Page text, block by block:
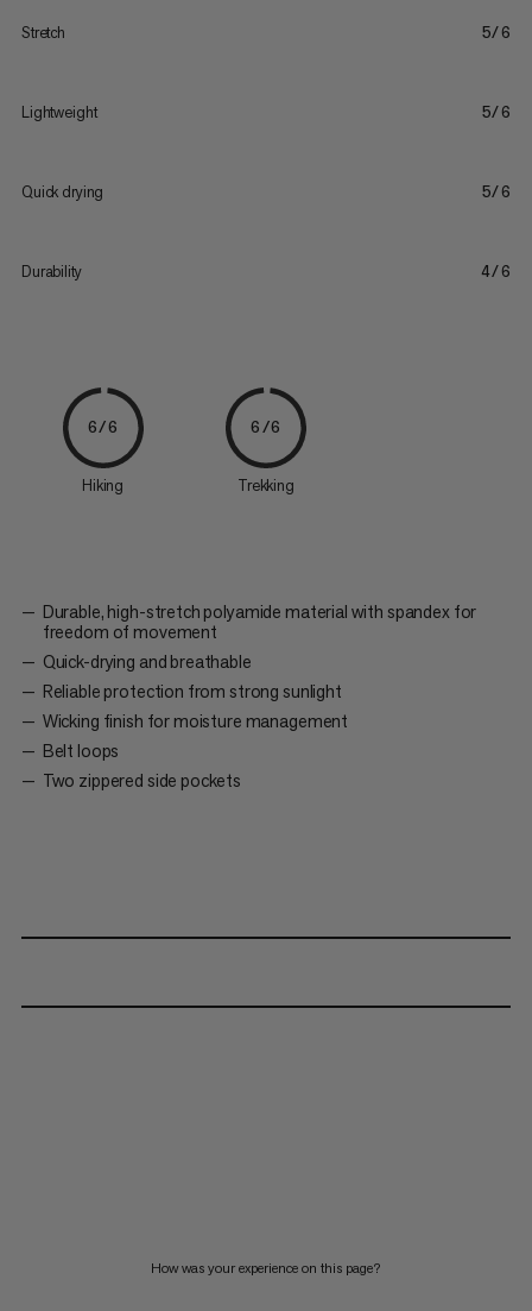
Stretch 5/6
Lightweight 5/6
Quick drying 5/6
Durability 4/6
6/6
Hiking
6/6
Trekking
Durable, high-stretch polyamide material with spandex for
freedom of movement
Quick-drying and breathable
Reliable protection from strong sunlight
Wicking finish for moisture management
Belt loops
Two zippered side pockets
How was your experience on this page?